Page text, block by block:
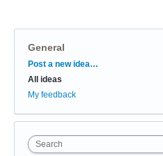
General
Categories
Post a new idea…
All ideas
My feedback
Search